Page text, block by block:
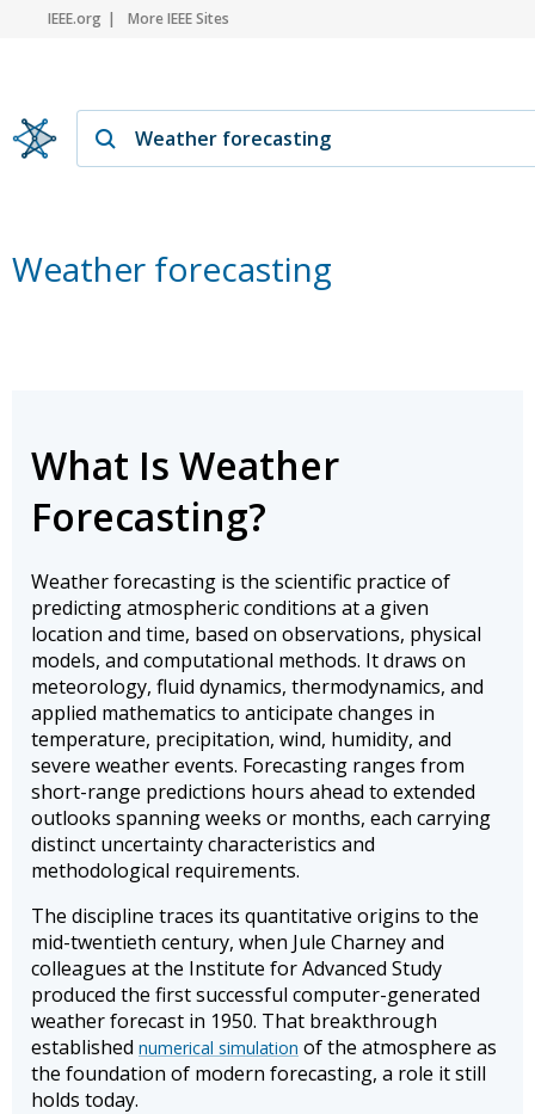
IEEE.org More IEEE Sites
Weather forecasting
What Is Weather
Forecasting?
Weather forecasting is the scientific practice of
predicting atmospheric conditions at a given
location and time, based on observations, physical
models, and computational methods. It draws on
meteorology, fluid dynamics, thermodynamics, and
applied mathematics to anticipate changes in
temperature, precipitation, wind, humidity, and
severe weather events. Forecasting ranges from
short-range predictions hours ahead to extended
outlooks spanning weeks or months, each carrying
distinct uncertainty characteristics and
methodological requirements.
The discipline traces its quantitative origins to the
mid-twentieth century, when Jule Charney and
colleagues at the Institute for Advanced Study
produced the first successful computer-generated
weather forecast in 1950. That breakthrough
established numerical simulation of the atmosphere as
the foundation of modern forecasting, a role it still
holds today.